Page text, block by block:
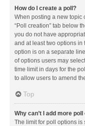
How do I create a poll?
When posting a new topic
“Poll creation” tab below
you do not have
and at least two options
option is on a separate
of options users may
time limit in days for the
to allow users to amend
Top
Why can’t I add more
The limit for poll options is